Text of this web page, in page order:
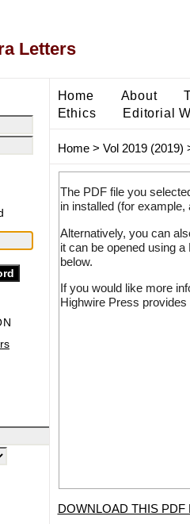
Letters
Home About
Ethics
Editorial
Home> Vol 2019 (2019)
The PDF file you
in installed (for
Alternatively, you can
it can be opened using
below.
If you would like more
Highwire Press
DOWNLOAD THIS PDF